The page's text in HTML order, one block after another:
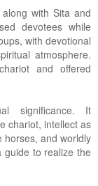
with Sita and
devotees while
with devotional
atmosphere.
and offered
significance. It
chariot, intellect as
horses, and worldly
guide to realize the